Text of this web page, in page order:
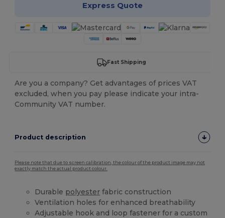
Express Quote
Fast Shipping
Are you a company? Get advantages of prices VAT
excluded, when you pay please indicate your intra-
Community VAT number.
Product description
Please note that due to screen calibration, the colour of the product image may not
exactly match the actual product colour.
Durable polyester fabric construction
Ventilation holes for enhanced breathability
Adjustable hook and loop fastener for a custom